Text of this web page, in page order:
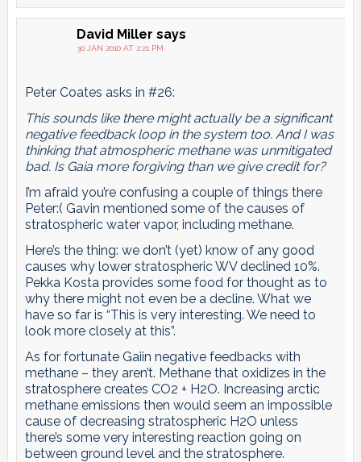
David Miller says
30 JAN 2010 AT 2:21 PM
Peter Coates asks in #26:
This sounds like there might actually be a significant
negative feedback loop in the system too. And I was
thinking that atmospheric methane was unmitigated
bad. Is Gaia more forgiving than we give credit for?
I’m afraid you’re confusing a couple of things there
Peter:( Gavin mentioned some of the causes of
stratospheric water vapor, including methane.
Here’s the thing: we don’t (yet) know of any good
causes why lower stratospheric WV declined 10%.
Pekka Kosta provides some food for thought as to
why there might not even be a decline. What we
have so far is “This is very interesting. We need to
look more closely at this”.
As for fortunate Gaiin negative feedbacks with
methane – they aren’t. Methane that oxidizes in the
stratosphere creates CO2 + H2O. Increasing arctic
methane emissions then would seem an impossible
cause of decreasing stratospheric H2O unless
there’s some very interesting reaction going on
between ground level and the stratosphere.